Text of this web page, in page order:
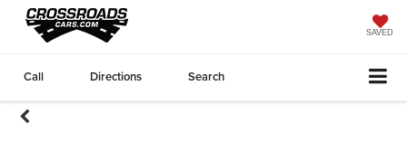
SAVED
Call Directions Search